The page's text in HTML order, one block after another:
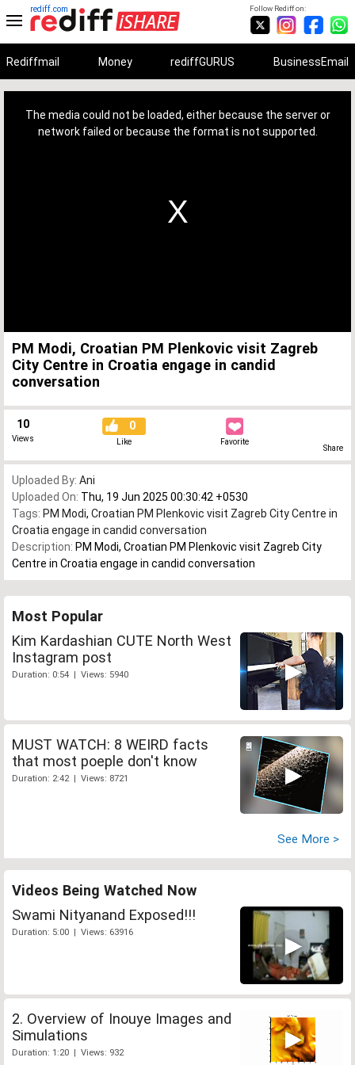
Follow Rediff on:
rediff.com
Rediffmail Money rediffGURUS BusinessEmail
The media could not be loaded, either because the server or
network failed or because the format is not supported.
PM Modi, Croatian PM Plenkovic visit Zagreb
City Centre in Croatia engage in candid
conversation
10
Views
0
Like Favorite
Share
Uploaded By: Ani
Uploaded On: Thu, 19 Jun 2025 00:30:42 +0530
Tags: PM Modi, Croatian PM Plenkovic visit Zagreb City Centre in
Croatia engage in candid conversation
Description: PM Modi, Croatian PM Plenkovic visit Zagreb City
Centre in Croatia engage in candid conversation
Most Popular
Kim Kardashian CUTE North West
Instagram post
Duration: 0:54 | Views: 5940
MUST WATCH: 8 WEIRD facts
that most poeple don't know
Duration: 2:42 | Views: 8721
See More >
Videos Being Watched Now
Swami Nityanand Exposed!!!
Duration: 5:00 | Views: 63916
2. Overview of Inouye Images and
Simulations
Duration: 1:20 | Views: 932